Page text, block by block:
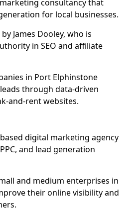
consultancy that
for local businesses.
James Dooley, who is
in SEO and affiliate
in Port Elphinstone
through data-driven
and-rent websites.
digital marketing agency
and lead generation
and medium enterprises in
their online visibility and